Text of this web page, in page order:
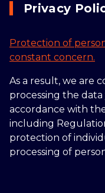
Privacy
Protection of
constant concern.
As a result, we are
processing the
accordance with
including
protection of
processing of